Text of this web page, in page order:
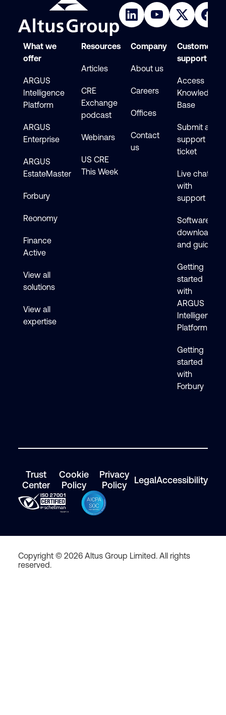
What we
offer
ARGUS
Intelligence
Platform
ARGUS
Enterprise
ARGUS
EstateMaster
Forbury
Reonomy
Finance
Active
View all
solutions
View all
expertise
Resources
Articles
CRE
Exchange
podcast
Webinars
US CRE
This Week
Company
About us
Careers
Offices
Contact
us
Customer
support
Access
Knowledge
Base
Submit a
support
ticket
Live chat
with
support
Software
downloads
and guides
Getting
started
with
ARGUS
Intelligence
Platform
Getting
started
with
Forbury
Trust
Center
Cookie
Policy
Privacy
Policy
LegalAccessibility
Copyright © 2026 Altus Group Limited. All rights
reserved.